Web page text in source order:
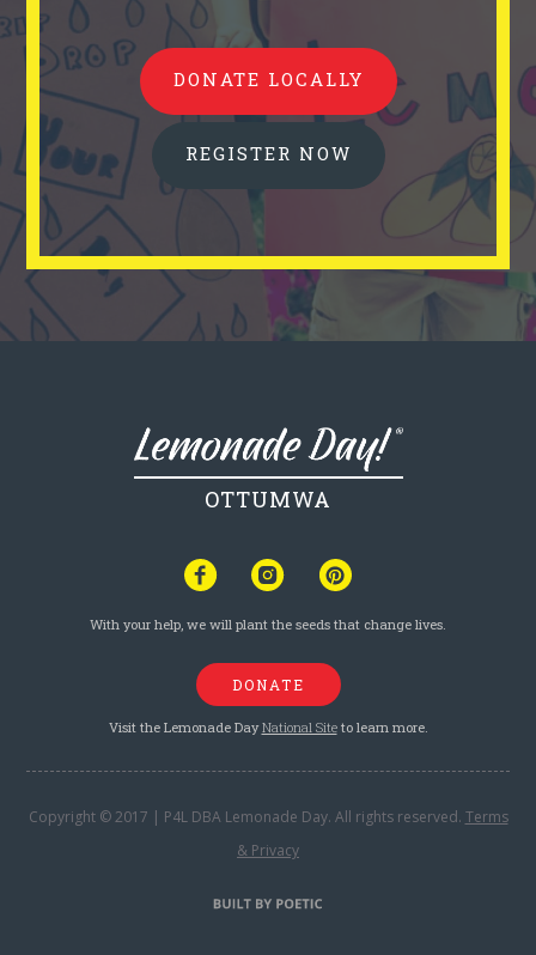
DONATE LOCALLY
REGISTER NOW
OTTUMWA
With your help, we will plant the seeds that change lives.
DONATE
Visit the Lemonade DayNational Siteto learn more.
Copyright © 2017 | P4L DBA Lemonade Day. All rights reserved. Terms
& Privacy